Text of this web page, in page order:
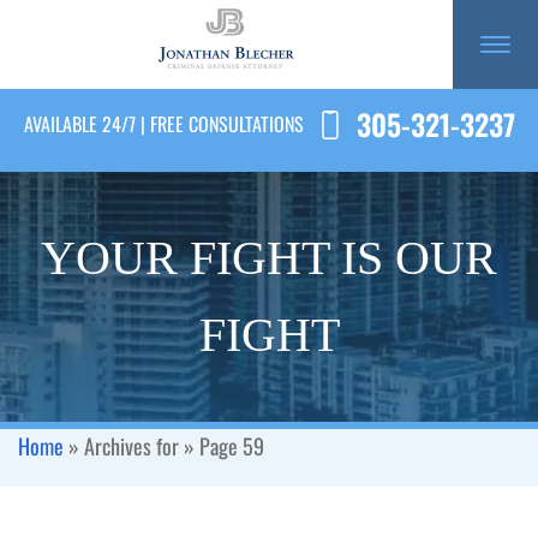
AVAILABLE 24/7 | FREE CONSULTATIONS 305-321-3237
YOUR FIGHT IS OUR
FIGHT
Home »Archives for» Page 59